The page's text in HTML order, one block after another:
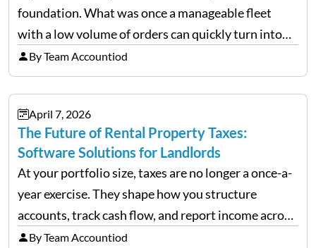
foundation. What was once a manageable fleet
with a low volume of orders can quickly turn into
chaos when you try to scale up your business. Too
often, we see delivery operations…
By Team Accountiod
April 7, 2026
The Future of Rental Property Taxes:
Software Solutions for Landlords
At your portfolio size, taxes are no longer a once-a-
year exercise. They shape how you structure
accounts, track cash flow, and report income across
multiple LLCs. The IRS expects precision. Schedule
By Team Accountiod